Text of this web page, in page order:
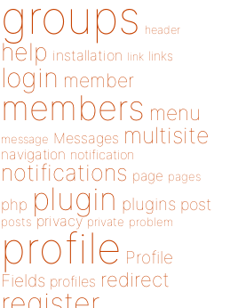
groups header
help installation link links
login member
members menu
message Messages multisite
navigation notification
notifications page pages
php plugin plugins post
posts privacy private problem
profile Profile
Fields profiles redirect